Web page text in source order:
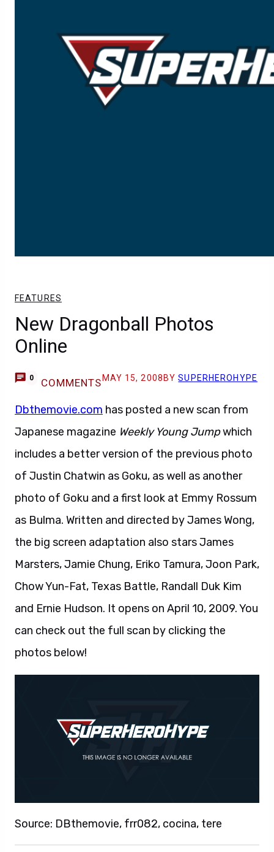
FEATURES
New Dragonball Photos
Online
0 COMMENTS MAY 15, 2008 BYSUPERHEROHYPE
Dbthemovie.com has posted a new scan from
Japanese magazine Weekly Young Jumpwhich
includes a better version of the previous photo
of Justin Chatwin as Goku, as well as another
photo of Goku and a first look at Emmy Rossum
as Bulma. Written and directed by James Wong,
the big screen adaptation also stars James
Marsters, Jamie Chung, Eriko Tamura, Joon Park,
Chow Yun-Fat, Texas Battle, Randall Duk Kim
and Ernie Hudson. It opens on April 10, 2009. You
can check out the full scan by clicking the
photos below!
Source: DBthemovie, frr082, cocina, tere